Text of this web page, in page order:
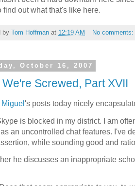
find out what that's like here.
by Tom Hoffman at 12:19 AM No comments:
October 16, 2007
Screwed, Part XVII
Miguel 's posts today nicely
is blocked in my district. I am
an uncontrolled chat features. I've
while sounding good and
he discusses an inappropriate